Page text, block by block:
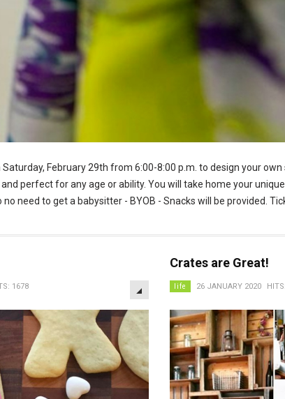
Saturday, February 29th from 6:00-8:00 p.m. to design your
perfect for any age or ability. You will take home your
need to get a babysitter - BYOB - Snacks will be provided.
1678 EMPTY
Crates are Great!
life 26 JANUARY 2020